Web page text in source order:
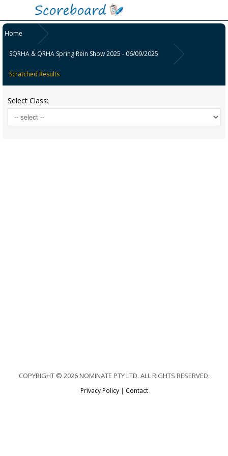
Home
SQRHA & QRHA Spring Rein Show 2025 - 06/09/2025
Scratched Results
Select Class:
COPYRIGHT © 2026 NOMINATE PTY LTD. ALL RIGHTS RESERVED.
Privacy Policy| Contact